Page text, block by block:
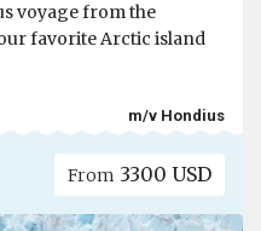
voyage from the
favorite Arctic island
m/v Hondius
From 3300 USD